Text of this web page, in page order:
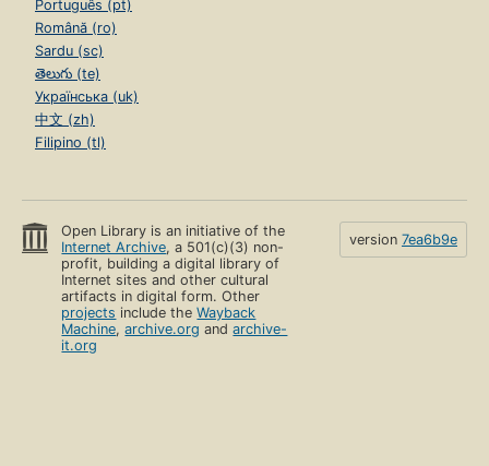
Português (pt)
Română (ro)
Sardu (sc)
తెలుగు (te)
Українська (uk)
中文 (zh)
Filipino (tl)
Open Library is an initiative of the
Internet Archive, a 501(c)(3) non-
profit, building a digital library of
Internet sites and other cultural
artifacts in digital form. Other
projects include theWayback
Machine,archive.org andarchive-
it.org
version 7ea6b9e